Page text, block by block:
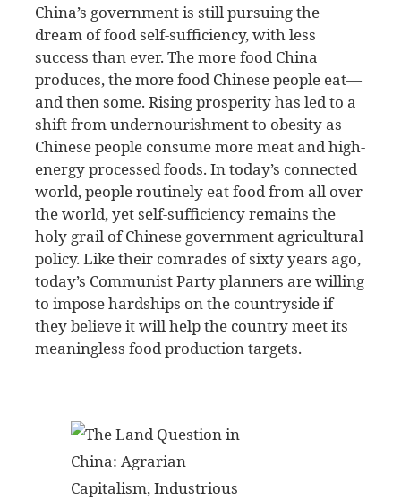
China’s government is still pursuing the
dream of food self-sufficiency, with less
success than ever. The more food China
produces, the more food Chinese people eat—
and then some. Rising prosperity has led to a
shift from undernourishment to obesity as
Chinese people consume more meat and high-
energy processed foods. In today’s connected
world, people routinely eat food from all over
the world, yet self-sufficiency remains the
holy grail of Chinese government agricultural
policy. Like their comrades of sixty years ago,
today’s Communist Party planners are willing
to impose hardships on the countryside if
they believe it will help the country meet its
meaningless food production targets.